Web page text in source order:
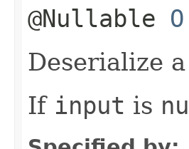
@Nullable O
Deserialize
If input is